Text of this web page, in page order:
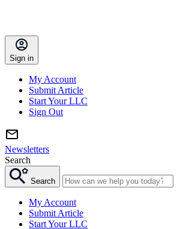
Sign in
My Account
Submit Article
Start Your LLC
Sign Out
Newsletters
Search
Search
My Account
Submit Article
Start Your LLC